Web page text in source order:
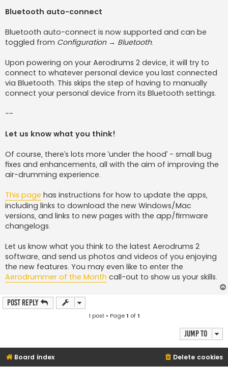
Bluetooth auto-connect
Bluetooth auto-connect is now supported and can be
toggled from Configuration → Bluetooth.
Upon powering on your Aerodrums 2 device, it will try to
connect to whatever personal device you last connected
via Bluetooth. This skips the step of having to manually
connect your personal device from its Bluetooth settings.
--
Let us know what you think!
Of course, there’s lots more ‘under the hood’ - small bug
fixes and enhancements, all with the aim of improving the
air-drumming experience.
This page has instructions for how to update the apps,
including links to download the new Windows/Mac
versions, and links to new pages with the app/firmware
changelogs.
Let us know what you think to the latest Aerodrums 2
software, and send us photos and videos of you enjoying
the new features. You may even like to enter the
Aerodrummer of the Month call-out to show us your skills.
Post Reply
1 post • Page1 of1
Jump to
Board index Delete cookies